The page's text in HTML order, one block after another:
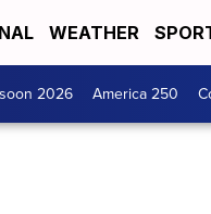
WEATHER
2026 America 250